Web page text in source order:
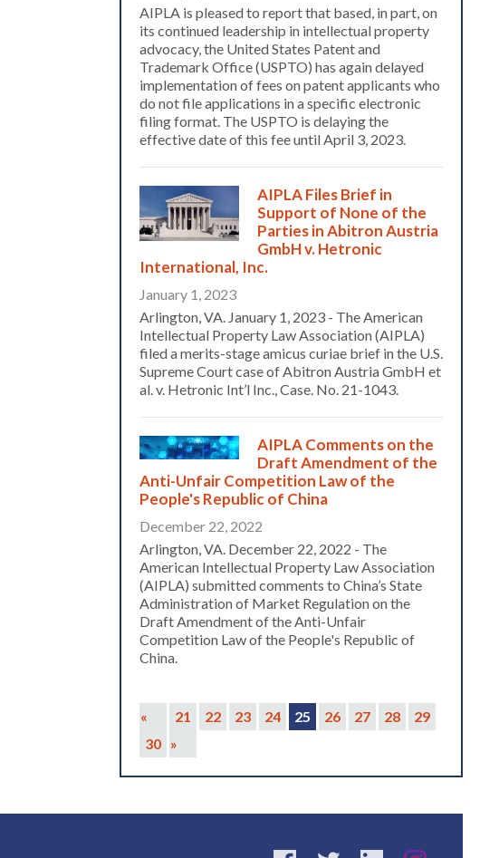
AIPLA is pleased to report that based, in part, on
its continued leadership in intellectual property
advocacy, the United States Patent and
Trademark Office (USPTO) has again delayed
implementation of fees on patent applicants who
do not file applications in a specific electronic
filing format. The USPTO is delaying the
effective date of this fee until April 3, 2023.
AIPLA Files Brief in
Support of None of the
Parties in Abitron Austria
GmbH v. Hetronic
International, Inc.
January 1, 2023
Arlington, VA. January 1, 2023 - The American
Intellectual Property Law Association (AIPLA)
filed a merits-stage amicus curiae brief in the U.S.
Supreme Court case of Abitron Austria GmbH et
al. v. Hetronic Int’l Inc., Case. No. 21-1043.
AIPLA Comments on the
Draft Amendment of the
Anti-Unfair Competition Law of the
People's Republic of China
December 22, 2022
Arlington, VA. December 22, 2022 - The
American Intellectual Property Law Association
(AIPLA) submitted comments to China’s State
Administration of Market Regulation on the
Draft Amendment of the Anti-Unfair
Competition Law of the People's Republic of
China.
« 21 22 23 24 25 26 27 28
29
30 »